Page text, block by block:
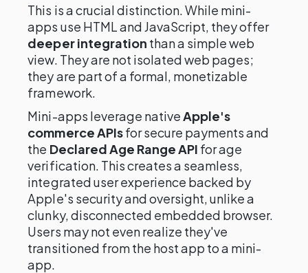
This is a crucial distinction. While mini-
apps use HTML and JavaScript, they offer
deeper integration than a simple web
view. They are not isolated web pages;
they are part of a formal, monetizable
framework.
Mini-apps leverage nativeApple's
commerce APIsfor secure payments and
the Declared Age Range API for age
verification. This creates a seamless,
integrated user experience backed by
Apple's security and oversight, unlike a
clunky, disconnected embedded browser.
Users may not even realize they've
transitioned from the host app to a mini-
app.